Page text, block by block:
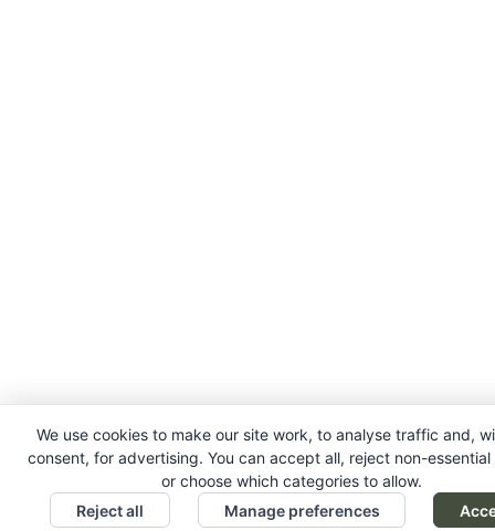
We use cookies to make our site work, to analyse traffic and,
consent, for advertising. You can accept all, reject non-essential
or choose which categories to allow.
Reject all
Manage preferences